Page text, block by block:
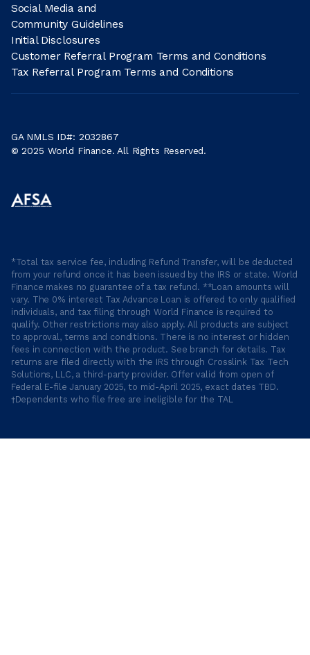
Social Media and
Community Guidelines
Initial Disclosures
Customer Referral Program Terms and Conditions
Tax Referral Program Terms and Conditions
GA NMLS ID#: 2032867
© 2025 World Finance. All Rights Reserved.
*Total tax service fee, including Refund Transfer, will be deducted
from your refund once it has been issued by the IRS or state. World
Finance makes no guarantee of a tax refund. **Loan amounts will
vary. The 0% interest Tax Advance Loan is offered to only qualified
individuals, and tax filing through World Finance is required to
qualify. Other restrictions may also apply. All products are subject
to approval, terms and conditions. There is no interest or hidden
fees in connection with the product. See branch for details. Tax
returns are filed directly with the IRS through Crosslink Tax Tech
Solutions, LLC, a third-party provider. Offer valid from open of
Federal E-file January 2025, to mid-April 2025, exact dates TBD.
†Dependents who file free are ineligible for the TAL